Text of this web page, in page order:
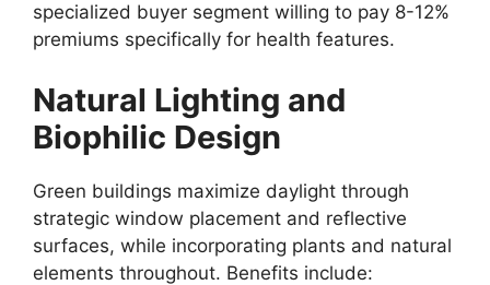
specialized buyer segment willing to pay 8-12%
premiums specifically for health features.
Natural Lighting and
Biophilic Design
Green buildings maximize daylight through
strategic window placement and reflective
surfaces, while incorporating plants and natural
elements throughout. Benefits include: